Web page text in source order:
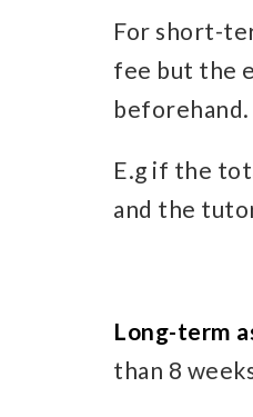
For short-
fee but the
beforehand.​​
E.g if the
and the
Long-term
than 8